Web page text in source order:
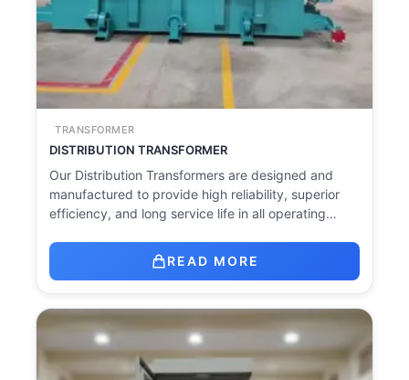
TRANSFORMER
DISTRIBUTION TRANSFORMER
Our Distribution Transformers are designed and
manufactured to provide high reliability, superior
efficiency, and long service life in all operating…
READ MORE